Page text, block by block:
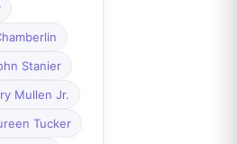
Stanier
Mullen Jr.
Tucker